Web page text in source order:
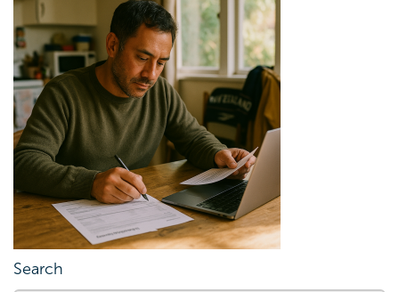
Search